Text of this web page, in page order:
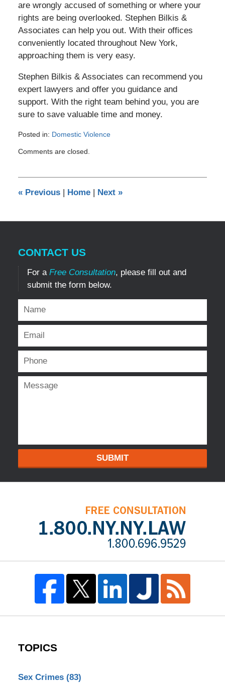
are wrongly accused of something or where your
rights are being overlooked. Stephen Bilkis &
Associates can help you out. With their offices
conveniently located throughout New York,
approaching them is very easy.
Stephen Bilkis & Associates can recommend you
expert lawyers and offer you guidance and
support. With the right team behind you, you are
sure to save valuable time and money.
Posted in: Domestic Violence
August
pm
Comments are closed.
«Previous | Home | Next »
CONTACT US
For a Free Consultation, please fill out and
submit the form below.
SUBMIT
TOPICS
Sex Crimes (83)